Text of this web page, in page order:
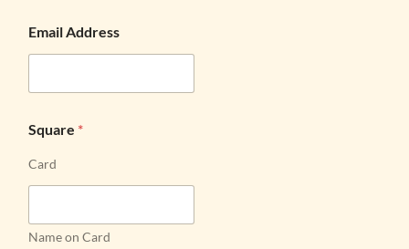
Email Address
Square *
Card
Name on Card